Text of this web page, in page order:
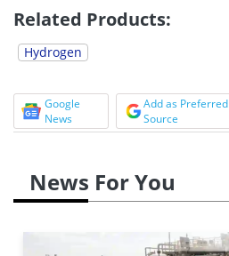
Related Products:
Hydrogen
Google
News
Add as Preferred
Source
News For You